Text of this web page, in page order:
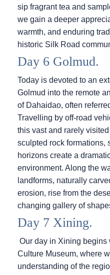
sip fragrant tea and
we gain a deeper
warmth, and enduring
historic Silk Road
Day 6 Golmud.
Today is devoted to an
Golmud into the remote
of Dahaidao, often
Travelling by off-road
this vast and rarely
sculpted rock formations,
horizons create a
environment. Along the
landforms, naturally
erosion, rise from the
changing gallery of
Day 7 Xining.
Our day in Xining begins
Culture Museum, where
understanding of the